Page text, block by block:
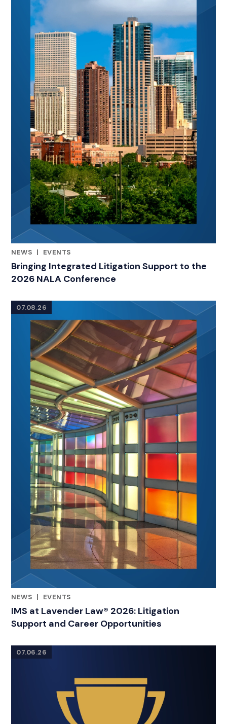
NEWS |
EVENTS
Bringing Integrated Litigation Support to the
2026 NALA Conference
07.08.26
NEWS |
EVENTS
IMS at Lavender Law® 2026: Litigation
Support and Career Opportunities
07.06.26